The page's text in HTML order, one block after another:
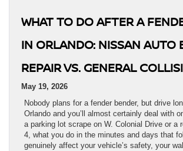
WHAT TO DO AFTER A
IN ORLANDO: NISSAN AUTO
REPAIR VS. GENERAL
May 19, 2026
Nobody plans for a fender bender, but drive
Orlando and you’ll almost certainly deal with
a parking lot scrape on W. Colonial Drive or a
4, what you do in the minutes and days that
genuinely affect your vehicle’s safety, your